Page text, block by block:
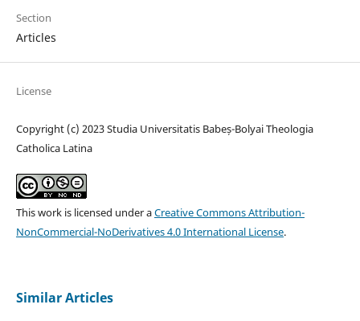
Section
Articles
License
Copyright (c) 2023 Studia Universitatis Babeș-Bolyai Theologia
Catholica Latina
This work is licensed under aCreative Commons Attribution-
NonCommercial-NoDerivatives 4.0 International License.
Similar Articles